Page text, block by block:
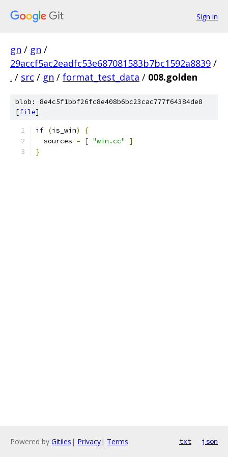
Sign in
gn / gn /
29accf5ac2eadfc53e687081583b7bc1592a8839 /
. / src / gn / format_test_data / 008.golden
blob: 8e4c5f1bbf26fc8e408b6bc23cac777f64384de8
[file]
if (is_win)
{
  sources
= [ "win.cc"
]
}
Powered by Gitiles | Privacy| Terms txt json